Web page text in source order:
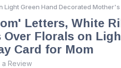
Light Green Hand Decorated
Letters, White
Florals on
Card for Mom
a Review